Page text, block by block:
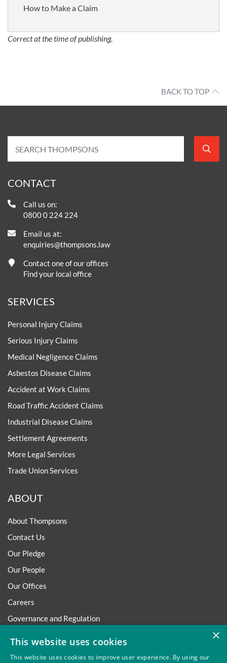
How to Make a Claim
Correct at the time of publishing.
BACK TO TOP
CONTACT
Call us on:
0800 0 224 224
Email us at:
enquiries@thompsons.law
Contact one of our offices
Find your local office
SERVICES
Personal Injury Claims
Serious Injury Claims
Medical Negligence Claims
Asbestos Disease Claims
Accident at Work Claims
Road Traffic Accident Claims
Industrial Disease Claims
Settlement Agreements
More Legal Services
Trade Union Services
ABOUT
About Thompsons
Contact Us
Our Pledge
Our People
Our Offices
Careers
Governance and Regulation
×
This website uses cookies
This website uses cookies to improve user experience. By using our